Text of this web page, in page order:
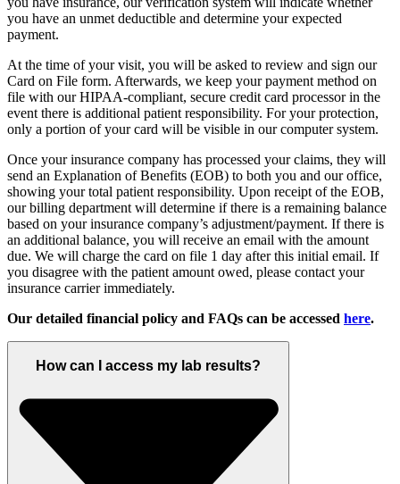
you have an unmet deductible and determine your expected
payment.
At the time of your visit, you will be asked to review and sign our
Card on File form. Afterwards, we keep your payment method on
file with our HIPAA-compliant, secure credit card processor in the
event there is additional patient responsibility. For your protection,
only a portion of your card will be visible in our computer system.
Once your insurance company has processed your claims, they will
send an Explanation of Benefits (EOB) to both you and our office,
showing your total patient responsibility. Upon receipt of the EOB,
our billing department will determine if there is a remaining balance
based on your insurance company’s adjustment/payment. If there is
an additional balance, you will receive an email with the amount
due. We will charge the card on file 1 day after this initial email. If
you disagree with the patient amount owed, please contact your
insurance carrier immediately.
Our detailed financial policy and FAQs can be accessed here.
How can I access my lab results?